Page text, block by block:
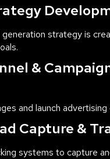
strategy is
&
and launch advertising
Capture &
systems to capture